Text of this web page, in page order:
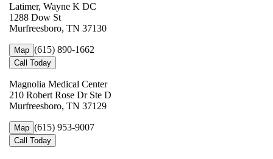
Latimer, Wayne K DC
1288 Dow St
Murfreesboro, TN 37130
Map (615) 890-1662
Call Today
Magnolia Medical Center
210 Robert Rose Dr Ste D
Murfreesboro, TN 37129
Map (615) 953-9007
Call Today